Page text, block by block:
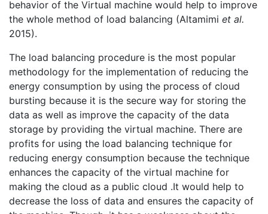
behavior of the Virtual machine would help to improve
the whole method of load balancing (Altamimi et al.
2015).
The load balancing procedure is the most popular
methodology for the implementation of reducing the
energy consumption by using the process of cloud
bursting because it is the secure way for storing the
data as well as improve the capacity of the data
storage by providing the virtual machine. There are
profits for using the load balancing technique for
reducing energy consumption because the technique
enhances the capacity of the virtual machine for
making the cloud as a public cloud .It would help to
decrease the loss of data and ensures the capacity of